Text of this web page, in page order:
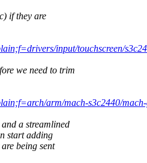
if they are
input/touchscreen/
we need to trim
arm/mach-s3c2440/
a streamlined
start adding
being sent